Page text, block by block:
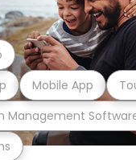
Management
Mobile App